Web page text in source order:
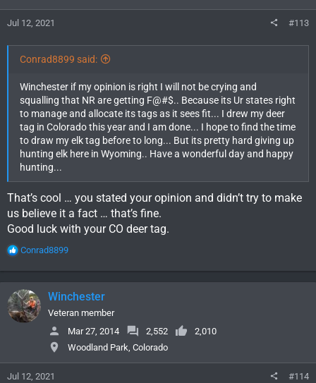
:
Jul 12, 2021 #113
Conrad8899 said:
Winchester if my opinion is right I will not be crying and
squalling that NR are getting F@#$.. Because its Ur states right
to manage and allocate its tags as it sees fit... I drew my deer
tag in Colorado this year and I am done... I hope to find the time
to draw my elk tag before to long... But its pretty hard giving up
hunting elk here in Wyoming.. Have a wonderful day and happy
hunting...
That’s cool … you stated your opinion and didn’t try to make
us believe it a fact … that’s fine.
Good luck with your CO deer tag.
R
c
t
i
o
:
Conrad8899
Winchester
Veteran member
Mar 27, 2014
2,552
2,010
Woodland Park, Colorado
Jul 12, 2021 #114